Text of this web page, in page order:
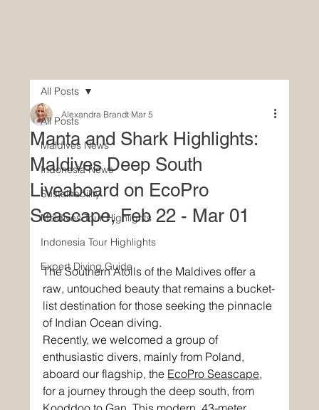
All Posts
Maldives News
Indonesia News
Sustainability
Maldives Tour Highlights
Indonesia Tour Highlights
Expert Diving Guide
All Posts
Manta and Shark Highlights:
Maldives Deep South
Liveaboard on EcoPro
Seascape, Feb 22 - Mar 01
Alexandra Brandt Mar 5
The Southern Atolls of the Maldives offer a
raw, untouched beauty that remains a bucket-
list destination for those seeking the pinnacle
of Indian Ocean diving.
Recently, we welcomed a group of
enthusiastic divers, mainly from Poland,
aboard our flagship, the EcoPro Seascape,
for a journey through the deep south, from